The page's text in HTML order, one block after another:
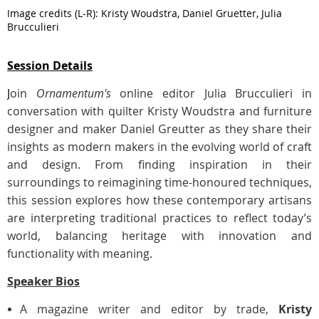
Image credits (L-R): Kristy Woudstra, Daniel Gruetter, Julia
Brucculieri
Session Details
Join Ornamentum's
online editor Julia Brucculieri in
conversation with quilter Kristy Woudstra and furniture
designer and maker Daniel Greutter as they share their
insights as modern makers in the evolving world of craft
and design. From finding inspiration in their
surroundings to reimagining time-honoured techniques,
this session explores how these contemporary artisans
are interpreting traditional practices to reflect today’s
world, balancing heritage with innovation and
functionality with meaning.
Speaker Bios
A magazine writer and editor by trade,
Kristy